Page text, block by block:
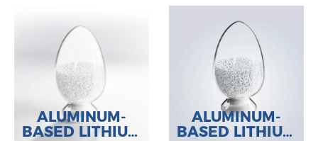
ALUMINUM-
BASED LITHIUM
ALUMINUM-
BASED LITHIUM